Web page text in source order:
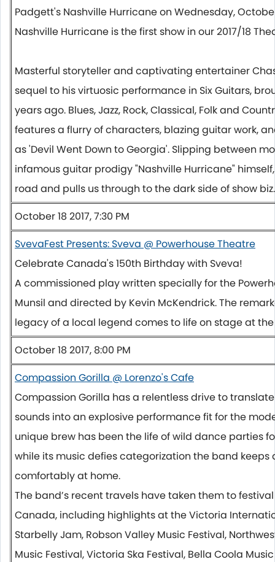
Padgett's Nashville Hurricane on Wednesday,
Nashville Hurricane is the first show in our 2017/18
Masterful storyteller and captivating entertainer
sequel to his virtuosic performance in Six Guitars,
years ago. Blues, Jazz, Rock, Classical, Folk and
features a flurry of characters, blazing guitar work,
as 'Devil Went Down to Georgia'. Slipping between
infamous guitar prodigy "Nashville Hurricane"
road and pulls us through to the dark side of show biz.
October 18 2017, 7:30 PM
SvevaFest Presents: Sveva @ Powerhouse Theatre
Celebrate Canada's 150th Birthday with Sveva!
A commissioned play written specially for the
Munsil and directed by Kevin McKendrick. The
legacy of a local legend comes to life on stage at the
October 18 2017, 8:00 PM
Compassion Gorilla @ Lorenzo's Cafe
Compassion Gorilla has a relentless drive to
sounds into an explosive performance fit for the
unique brew has been the life of wild dance parties
while its music defies categorization the band keeps
comfortably at home.
The band’s recent travels have taken them to
Canada, including highlights at the Victoria
Starbelly Jam, Robson Valley Music Festival,
Music Festival, Victoria Ska Festival, Bella Coola